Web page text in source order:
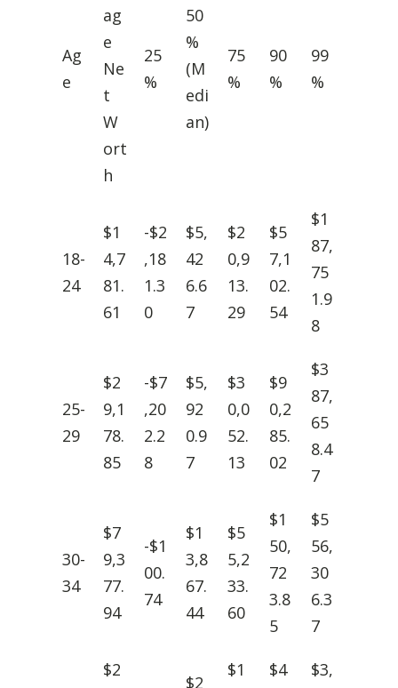
Ag
e
ag
e
Ne
t
W
ort
h
25
%
50
%
(M
edi
an)
75
%
90
%
99
%
18-
24
$1
4,7
81.
61
-$2
,18
1.3
0
$5,
42
6.6
7
$2
0,9
13.
29
$5
7,1
02.
54
$1
87,
75
1.9
8
25-
29
$2
9,1
78.
85
-$7
,20
2.2
8
$5,
92
0.9
7
$3
0,0
52.
13
$9
0,2
85.
02
$3
87,
65
8.4
7
30-
34
$7
9,3
77.
94
-$1
00.
74
$1
3,8
67.
44
$5
5,2
33.
60
$1
50,
72
3.8
5
$5
56,
30
6.3
7
$2
$2
$1
$4
$3,